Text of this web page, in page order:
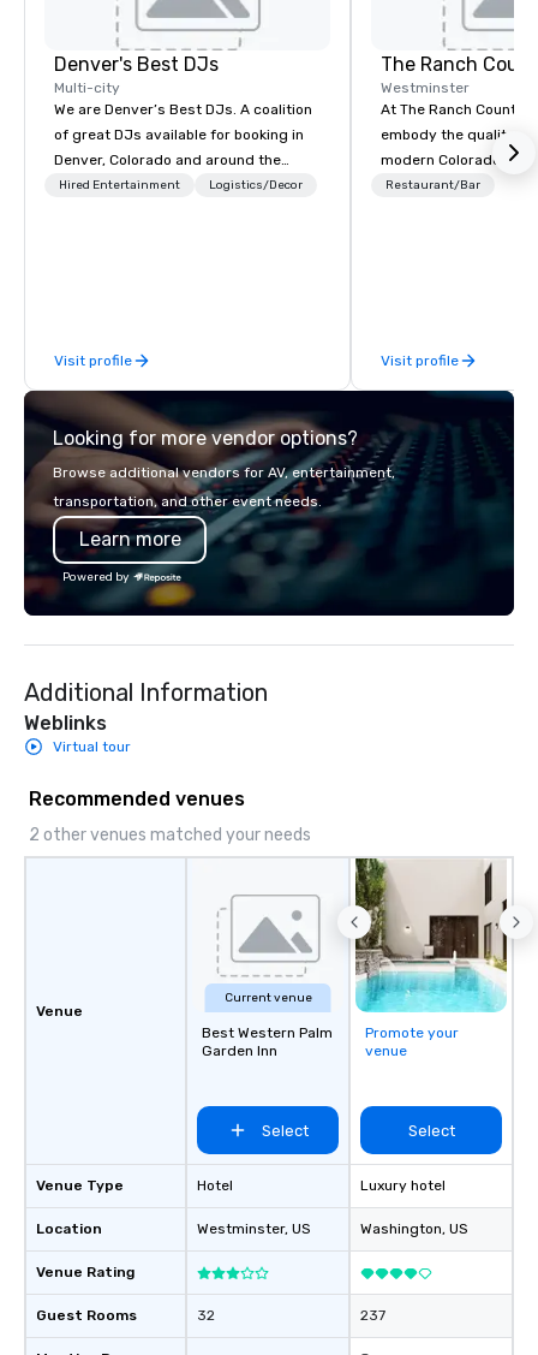
Denver's Best DJs
Multi-city
We are Denver’s Best DJs. A coalition
of great DJs available for booking in
Denver, Colorado and around the
world. We can rock any type of party
Hired Entertainment Logistics/Decor
Visit profile
The Ranch
Westminster
At The Ranch Country
embody the quality
modern Colorado
an active, year-
beautiful golf course.
Restaurant/Bar
Visit profile
Looking for more vendor options?
Browse additional vendors for AV, entertainment,
transportation, and other event needs.
Learn more
Powered by
Additional Information
Weblinks
Virtual tour
Recommended venues
2 other venues matched your needs
Venue
Venue Type
Location
Venue Rating
Guest Rooms
Current venue
Best Western Palm
Garden Inn
Select
Hotel
Westminster, US
32
Promote your
venue
Select
Luxury hotel
Washington, US
237